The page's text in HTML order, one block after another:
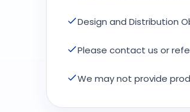
Design and Distribution
Please contact us or
We may not provide